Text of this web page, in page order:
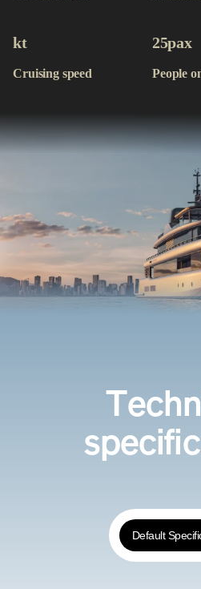
kt
Cruising speed
25pax
People
Default